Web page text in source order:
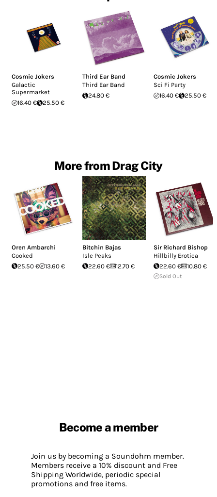
Cosmic Jokers
Galactic
Supermarket
16.40 €
25.50 €
Third Ear Band
Third Ear Band
24.80 €
Cosmic Jokers
Sci Fi Party
16.40 €
25.50 €
More from Drag City
Oren Ambarchi
Cooked
25.50 €
13.60 €
Bitchin Bajas
Isle Peaks
22.60 €
12.70 €
Sir Richard Bishop
Hillbilly Erotica
22.60 €
10.80 €
Sold Out
Become a member
Join us by becoming a Soundohm member.
Members receive a 10% discount and Free
Shipping Worldwide, periodic special
promotions and free items.